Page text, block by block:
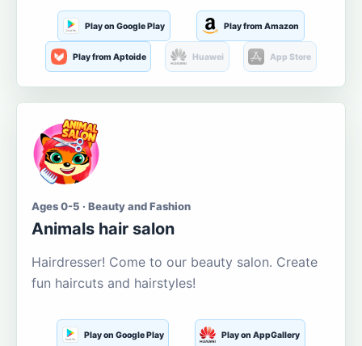
Play on Google Play Play from Amazon
Play from Aptoide Huawei App Store
Ages 0-5 · Beauty and Fashion
Animals hair salon
Hairdresser! Come to our beauty salon. Create
fun haircuts and hairstyles!
Play on Google Play Play on AppGallery